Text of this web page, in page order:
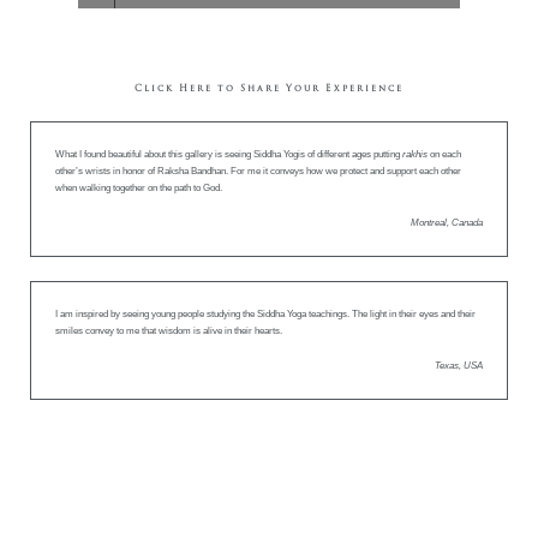
Click Here to Share Your Experience
What I found beautiful about this gallery is seeing Siddha Yogis of different ages putting rakhis on each
other’s wrists in honor of Raksha Bandhan. For me it conveys how we protect and support each other
when walking together on the path to God.
Montreal, Canada
I am inspired by seeing young people studying the Siddha Yoga teachings. The light in their eyes and their
smiles convey to me that wisdom is alive in their hearts.
Texas, USA